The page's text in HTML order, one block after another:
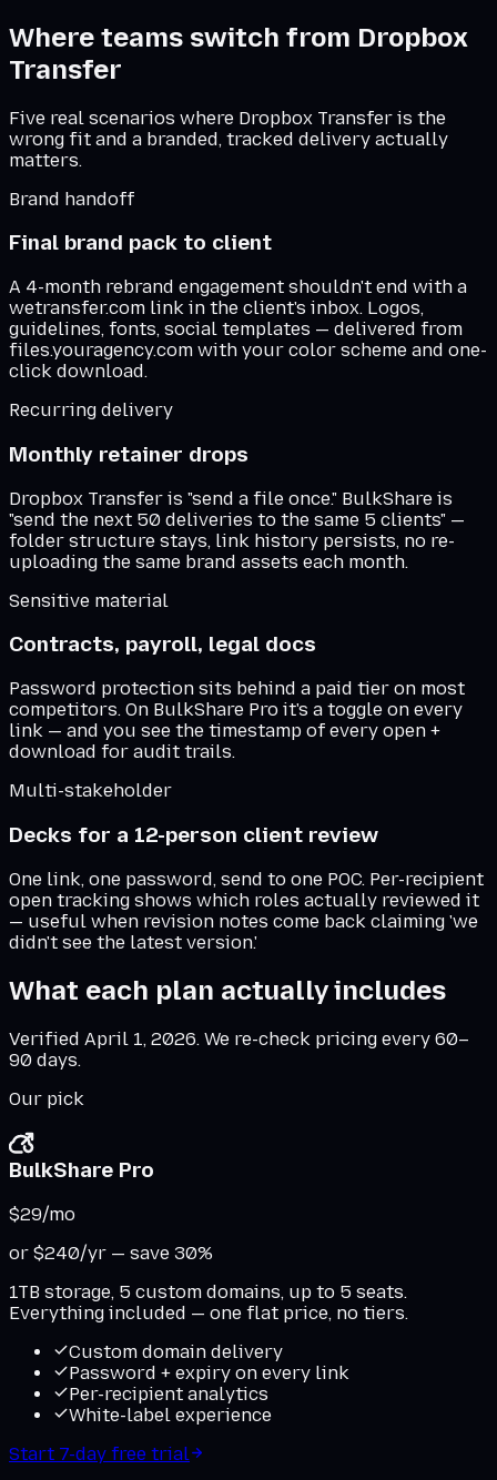
Where teams switch from Dropbox
Transfer
Five real scenarios where Dropbox Transfer is the
wrong fit and a branded, tracked delivery actually
matters.
Brand handoff
Final brand pack to client
A 4-month rebrand engagement shouldn't end with a
wetransfer.com link in the client's inbox. Logos,
guidelines, fonts, social templates — delivered from
files.youragency.com with your color scheme and one-
click download.
Recurring delivery
Monthly retainer drops
Dropbox Transfer is "send a file once." BulkShare is
"send the next 50 deliveries to the same 5 clients" —
folder structure stays, link history persists, no re-
uploading the same brand assets each month.
Sensitive material
Contracts, payroll, legal docs
Password protection sits behind a paid tier on most
competitors. On BulkShare Pro it's a toggle on every
link — and you see the timestamp of every open +
download for audit trails.
Multi-stakeholder
Decks for a 12-person client review
One link, one password, send to one POC. Per-recipient
open tracking shows which roles actually reviewed it
— useful when revision notes come back claiming 'we
didn't see the latest version.'
What each plan actually includes
Verified April 1, 2026. We re-check pricing every 60–
90 days.
Our pick
BulkShare Pro
$29/mo
or $240/yr — save 30%
1TB storage, 5 custom domains, up to 5 seats.
Everything included — one flat price, no tiers.
Custom domain delivery
Password + expiry on every link
Per-recipient analytics
White-label experience
Start 7-day free trial